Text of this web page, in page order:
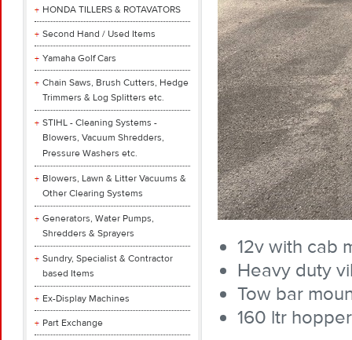
HONDA TILLERS & ROTAVATORS
Second Hand / Used Items
Yamaha Golf Cars
Chain Saws, Brush Cutters, Hedge
Trimmers & Log Splitters etc.
STIHL - Cleaning Systems -
Blowers, Vacuum Shredders,
Pressure Washers etc.
Blowers, Lawn & Litter Vacuums &
Other Clearing Systems
Generators, Water Pumps,
Shredders & Sprayers
Sundry, Specialist & Contractor
based Items
Ex-Display Machines
Part Exchange
12v with cab
Heavy duty
Tow bar
160 ltr